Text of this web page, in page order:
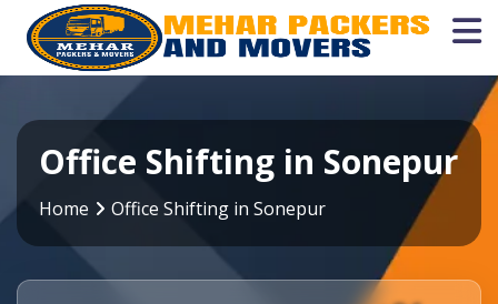
Office Shifting in Sonepur
Home Office Shifting in Sonepur